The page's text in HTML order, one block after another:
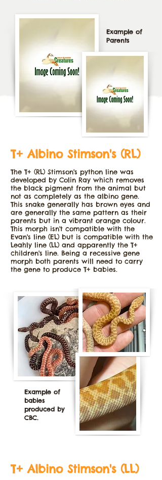
T+ Albino Stimson's (RL)
The T+ (RL) Stimson's python line was
developed by Colin Ray which removes
the black pigment from the animal but
not as completely as the albino gene.
This snake generally has brown eyes and
are generally the same pattern as their
parents but in a vibrant orange colour.
This morph isn't compatible with the
Evan's line (EL) but is compatible with the
Leahly line (LL) and apparently the T+
children's line. Being a recessive gene
morph both parents will need to carry
the gene to produce T+ babies.
T+ Albino Stimson's (LL)
Example of
Parents
Example of
babies
produced by
CBC.